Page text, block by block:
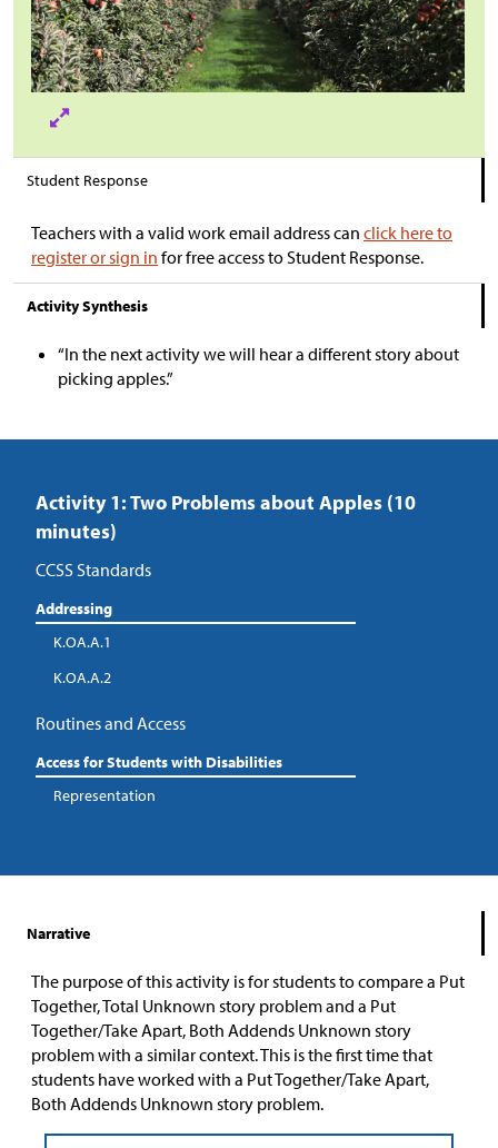
Student Response
Teachers with a valid work email address can click here to
register or sign in for free access to Student Response.
Activity Synthesis
“In the next activity we will hear a different story about
picking apples.”
Activity 1: Two Problems about Apples (10
minutes)
CCSS Standards
Addressing
K.OA.A.1
K.OA.A.2
Routines and Access
Access for Students with Disabilities
Representation
Narrative
The purpose of this activity is for students to compare a Put
Together, Total Unknown story problem and a Put
Together/Take Apart, Both Addends Unknown story
problem with a similar context. This is the first time that
students have worked with a Put Together/Take Apart,
Both Addends Unknown story problem.